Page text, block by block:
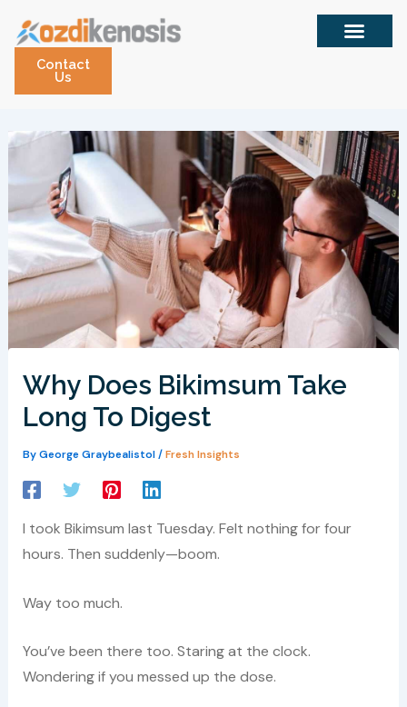
contentContact
Us
Why Does Bikimsum Take
Long To Digest
ByGeorge Graybealistol/Fresh Insights
I took Bikimsum last Tuesday. Felt nothing for four
hours. Then suddenly—boom.
Way too much.
You’ve been there too. Staring at the clock.
Wondering if you messed up the dose.